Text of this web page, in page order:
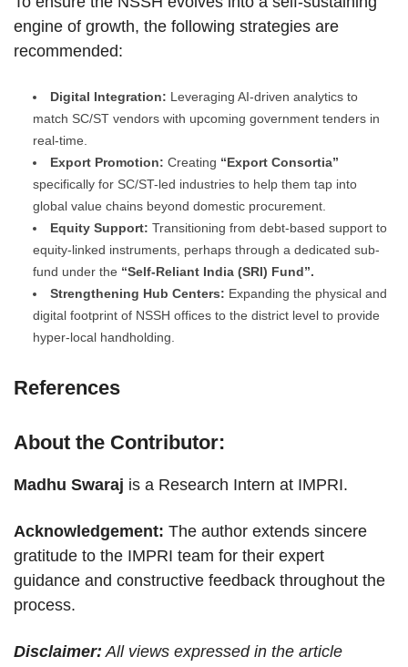
engine of growth, the following strategies are
recommended:
Digital Integration: Leveraging AI-driven analytics to
match SC/ST vendors with upcoming government tenders in
real-time.
Export Promotion: Creating “Export Consortia”
specifically for SC/ST-led industries to help them tap into
global value chains beyond domestic procurement.
Equity Support: Transitioning from debt-based support to
equity-linked instruments, perhaps through a dedicated sub-
fund under the “Self-Reliant India (SRI) Fund”.
Strengthening Hub Centers: Expanding the physical and
digital footprint of NSSH offices to the district level to provide
hyper-local handholding.
References
About the Contributor:
Madhu Swaraj is a Research Intern at IMPRI.
Acknowledgement: The author extends sincere
gratitude to the IMPRI team for their expert
guidance and constructive feedback throughout the
process.
Disclaimer: All views expressed in the article